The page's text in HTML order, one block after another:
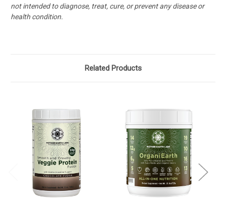
not intended to diagnose, treat, cure, or prevent any disease or
health condition.
Related Products